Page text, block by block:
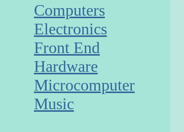
Computers
Electronics
Front End
Hardware
Microcomputer
Music